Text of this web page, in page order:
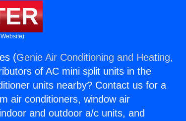
(Genie Air Conditioning and Heating,
of AC mini split units in the
units nearby? Contact us for a
air conditioners, window air
and outdoor a/c units, and